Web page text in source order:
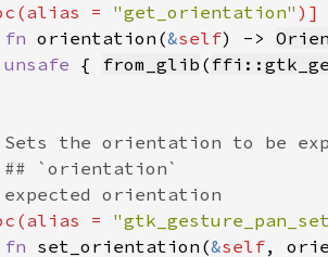
=
"get_orientation" )]
fn orientation(&self) ->
unsafe { from_glib (
the orientation to be
`orientation`
orientation
=
fn set_orientation(&self,